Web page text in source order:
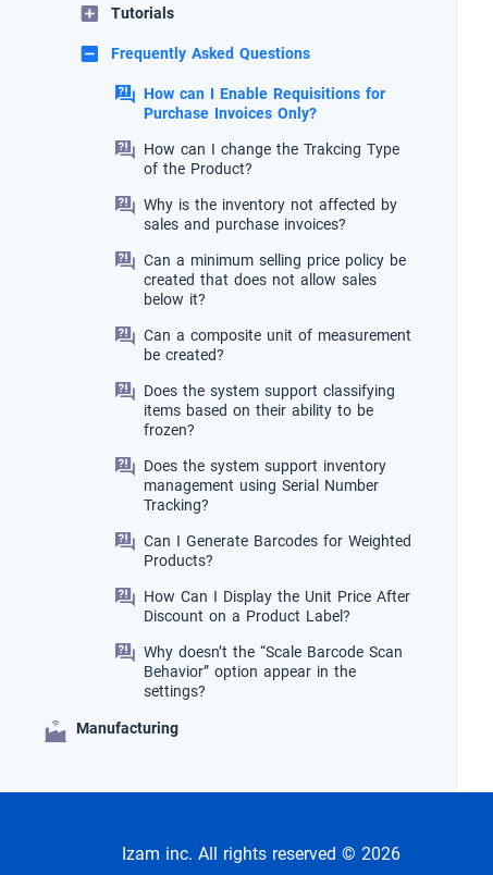
Tutorials
Frequently Asked Questions
How can I Enable Requisitions for
Purchase Invoices Only?
How can I change the Trakcing Type
of the Product?
Why is the inventory not affected by
sales and purchase invoices?
Can a minimum selling price policy be
created that does not allow sales
below it?
Can a composite unit of measurement
be created?
Does the system support classifying
items based on their ability to be
frozen?
Does the system support inventory
management using Serial Number
Tracking?
Can I Generate Barcodes for Weighted
Products?
How Can I Display the Unit Price After
Discount on a Product Label?
Why doesn’t the “Scale Barcode Scan
Behavior” option appear in the
settings?
Manufacturing
Izam inc. All rights reserved © 2026